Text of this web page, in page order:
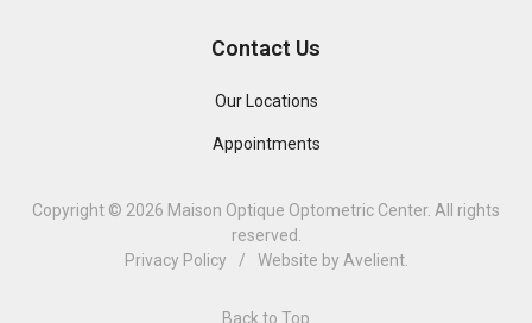
Contact Us
Our Locations
Appointments
Copyright © 2026 Maison Optique Optometric Center. All rights
reserved.
Privacy Policy
/ Website by Avelient.
Back to Top